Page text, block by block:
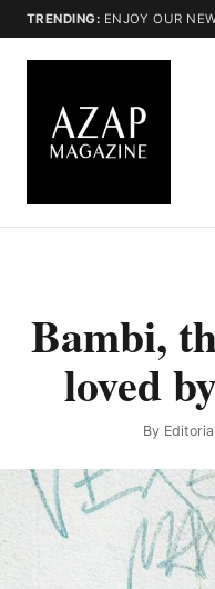
TRENDING: ENJOY OUR
Bambi,
loved
By